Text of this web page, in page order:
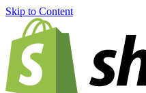
Skip to Content